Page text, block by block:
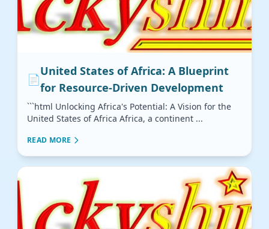
📄
United States of Africa: A Blueprint
for Resource-Driven Development
```html Unlocking Africa's Potential: A Vision for the
United States of Africa Africa, a continent ...
READ MORE